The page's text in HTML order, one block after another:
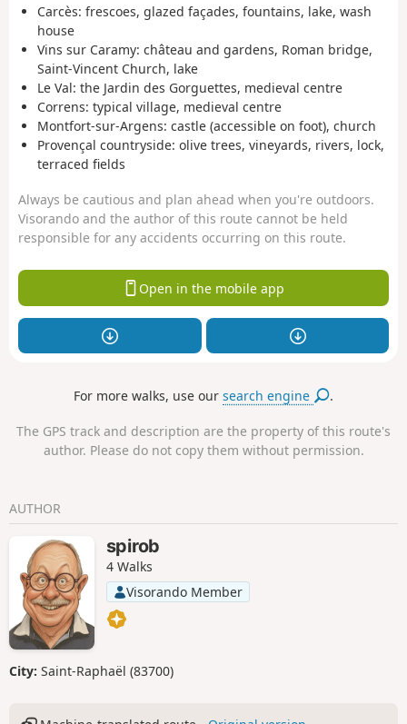
Carcès: frescoes, glazed façades, fountains, lake, wash
house
Vins sur Caramy: château and gardens, Roman bridge,
Saint-Vincent Church, lake
Le Val: the Jardin des Gorguettes, medieval centre
Correns: typical village, medieval centre
Montfort-sur-Argens: castle (accessible on foot), church
Provençal countryside: olive trees, vineyards, rivers, lock,
terraced fields
Always be cautious and plan ahead when you're outdoors.
Visorando and the author of this route cannot be held
responsible for any accidents occurring on this route.
Open in the mobile app
For more walks, use oursearch engine .
The GPS track and description are the property of this route's
author. Please do not copy them without permission.
AUTHOR
spirob
4 Walks
Visorando Member
City: Saint-Raphaël (83700)